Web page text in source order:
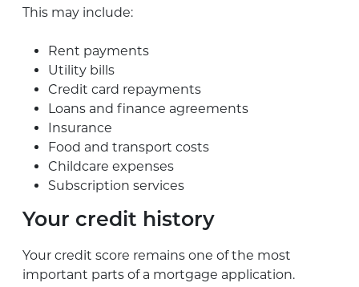
This may include:
Rent payments
Utility bills
Credit card repayments
Loans and finance agreements
Insurance
Food and transport costs
Childcare expenses
Subscription services
Your credit history
Your credit score remains one of the most
important parts of a mortgage application.